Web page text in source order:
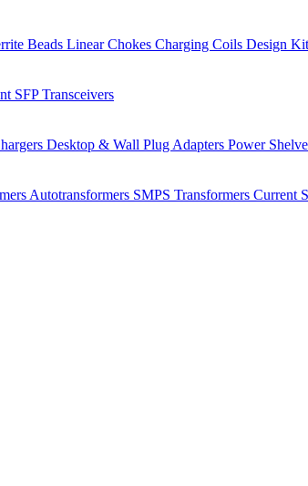
Beads Linear Chokes Charging Coils Design
SFP Transceivers
Desktop & Wall Plug Adapters Power
Autotransformers SMPS Transformers Current